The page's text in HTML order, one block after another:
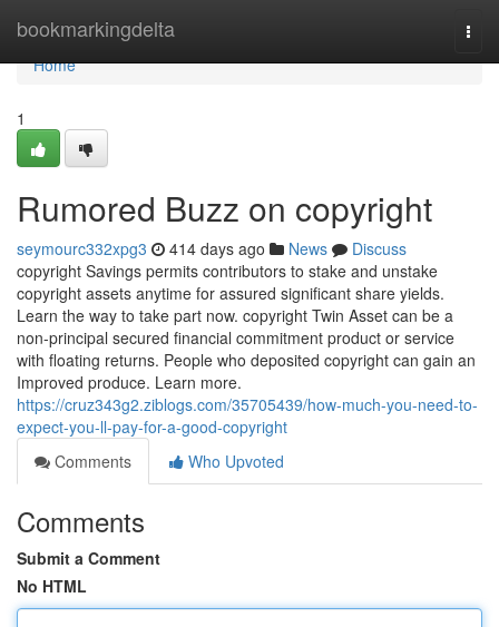
bookmarkingdelta
Home
Home
1
Rumored Buzz on copyright
seymourc332xpg3 414 days ago News
Discuss
copyright Savings permits contributors to stake and unstake
copyright assets anytime for assured significant share yields.
Learn the way to take part now. copyright Twin Asset can be a
non-principal secured financial commitment product or service
with floating returns. People who deposited copyright can gain an
Improved produce. Learn more.
https://cruz343g2.ziblogs.com/35705439/how-much-you-need-to-
expect-you-ll-pay-for-a-good-copyright
Comments
Who Upvoted
Comments
Submit a Comment
No HTML